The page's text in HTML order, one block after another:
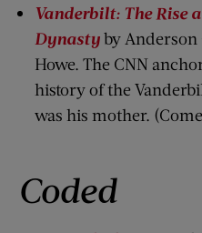
Vanderbilt: The Rise
Dynastyby Anderson
Howe. The CNN
history of the
was his mother.
Coded